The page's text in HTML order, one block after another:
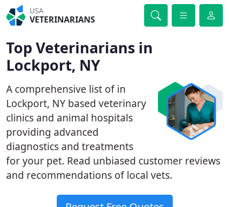
USA
VETERINARIANS
Top Veterinarians in
Lockport, NY
A comprehensive list of in
Lockport, NY based veterinary
clinics and animal hospitals
providing advanced
diagnostics and treatments
for your pet. Read unbiased customer reviews
and recommendations of local vets.